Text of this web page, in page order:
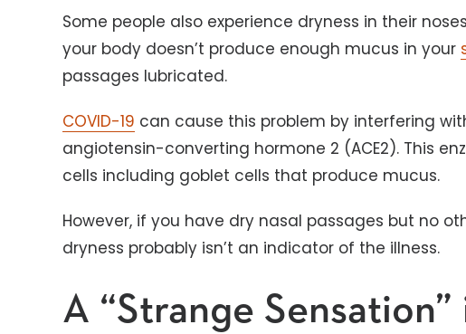
Some people also experience dryness in their
your body doesn’t produce enough mucus in your
passages lubricated.
COVID-19 can cause this problem by interfering
angiotensin-converting hormone 2 (ACE2). This
cells including goblet cells that produce mucus.
However, if you have dry nasal passages but no
dryness probably isn’t an indicator of the illness.
A “Strange